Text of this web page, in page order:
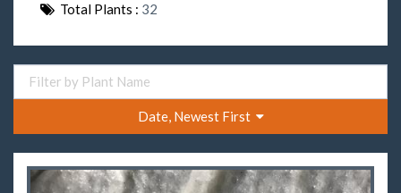
Total Plants : 32
Date, Newest First